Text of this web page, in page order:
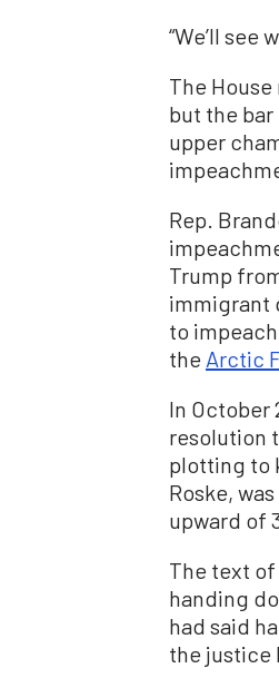
“We’ll see
The
but the
upper
Rep.
Trump
immigrant
to
the Arctic
In October
resolution
plotting to
Roske,
upward of
The text
handing
had said
the justice